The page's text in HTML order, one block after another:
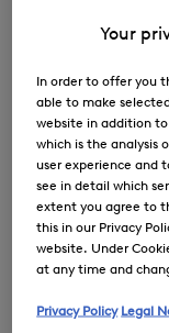
Your
In order to offer you
able to make
website in addition
which is the analysis
user experience and
see in detail which
extent you agree to
this in our Privacy
website. Under
at any time and
Privacy Policy Legal